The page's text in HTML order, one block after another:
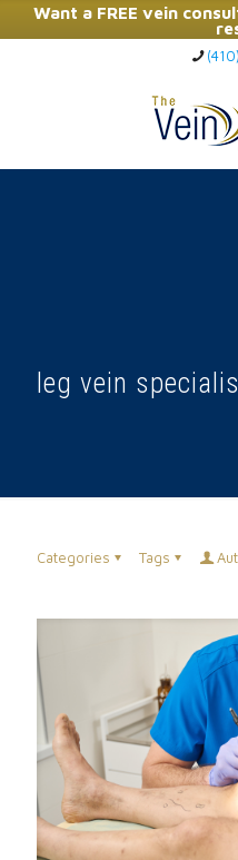
Want a FREE vein
Click
leg vein
Categories Tags